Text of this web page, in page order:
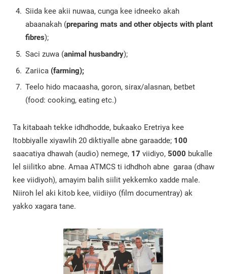
Siida kee akii nuwaa, cunga kee idneeko akah
abaanakah (preparing mats and other objects with plant
fibres);
Saci zuwa (animal husbandry);
Zariica (farming);
Teelo hido macaasha, goron, sirax/alasnan, betbet
(food: cooking, eating etc.)
Ta kitabaah tekke idhdhodde, bukaako Eretriya kee
Itobbiyalle xiyawlih 20 diktiyalle abne garaadde; 100
saacatiya dhawah (audio) nemege, 17 viidiyo, 5000 bukalle
lel siilitko abne. Amaa ATMCS ti idhdhoh abne garaa (dhaw
kee viidiyoh), amayim balih siilit yekkemko xadde male.
Niiroh lel aki kitob kee, viidiiyo (film documentray) ak
yakko xagara tane.